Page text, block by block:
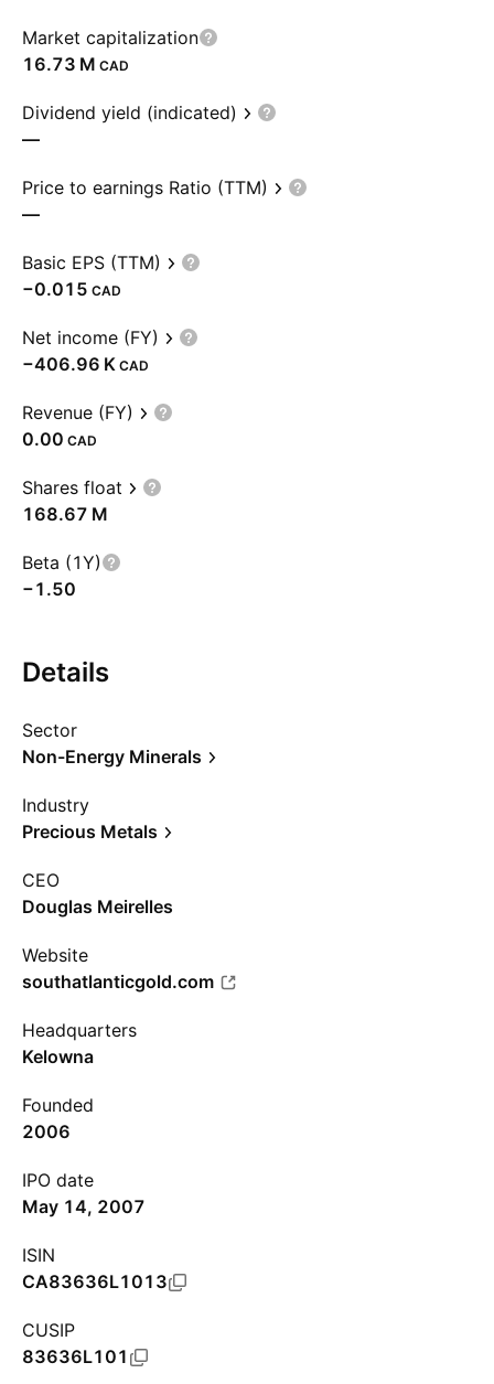
Market capitalization
‪16.73 M‬ CAD
Dividend yield (indicated)
—
Price to earnings Ratio (TTM)
—
Basic EPS (TTM)
−0.015 CAD
Net income (FY)
‪−406.96 K‬ CAD
Revenue (FY)
0.00 CAD
Shares float
‪168.67 M‬
Beta (1Y)
−1.50
Details
Sector
Non-Energy Minerals
Industry
Precious Metals
CEO
Douglas Meirelles
Website
southatlanticgold.com
Headquarters
Kelowna
Founded
2006
IPO date
May 14, 2007
ISIN
CA83636L1013
CUSIP
83636L101